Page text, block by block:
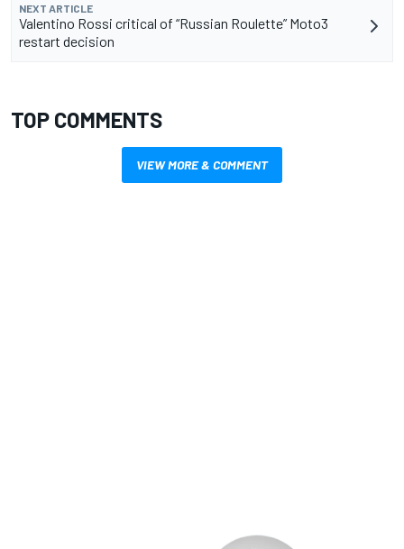
NEXT ARTICLE
Valentino Rossi critical of “Russian Roulette” Moto3
restart decision
TOP COMMENTS
VIEW MORE & COMMENT